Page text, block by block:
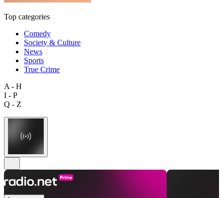
Top categories
Comedy
Society & Culture
News
Sports
True Crime
A - H
I - P
Q - Z